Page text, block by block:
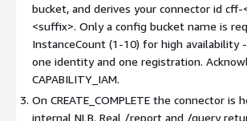
bucket, and derives your connector id cff-
<suffix>. Only a config bucket name is
InstanceCount (1-10) for high availability
one identity and one registration.
CAPABILITY_IAM.
On CREATE_COMPLETE the connector is
internal NLB. Real /report and /query